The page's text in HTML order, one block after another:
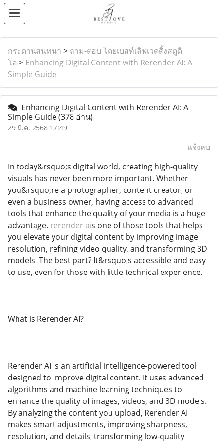
กระดานสนทนา > ถาม-ตอบ โดยเบสท์เลิฟเวดดิ้งสตูดิ
โอ > Enhancing Digital Content with Rerender AI: A
Simple Guide
Enhancing Digital Content with Rerender AI: A
Simple Guide(378 อ่าน)
29 มี.ค. 2568 17:49
แจ้งลบ
In today&rsquo;s digital world, creating high-quality
visuals has never been more important. Whether
you&rsquo;re a photographer, content creator, or
even a business owner, having access to advanced
tools that enhance the quality of your media is a huge
advantage. rerender ais one of those tools that helps
you elevate your digital content by improving image
resolution, refining video quality, and transforming 3D
models. The best part? It&rsquo;s accessible and easy
to use, even for those with little technical experience.
What is Rerender AI?
Rerender AI is an artificial intelligence-powered tool
designed to improve digital content. It uses advanced
algorithms and machine learning techniques to
enhance the quality of images, videos, and 3D models.
By analyzing the content you upload, Rerender AI
makes smart adjustments, improving sharpness,
resolution, and details, transforming low-quality